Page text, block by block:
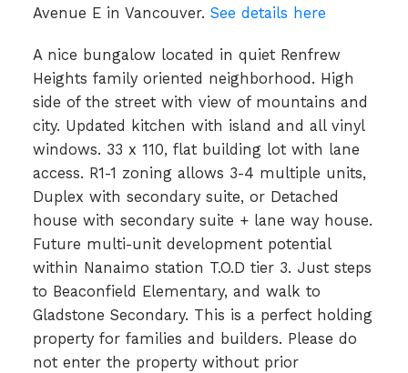
Avenue E in Vancouver. See details here
A nice bungalow located in quiet Renfrew
Heights family oriented neighborhood. High
side of the street with view of mountains and
city. Updated kitchen with island and all vinyl
windows. 33 x 110, flat building lot with lane
access. R1-1 zoning allows 3-4 multiple units,
Duplex with secondary suite, or Detached
house with secondary suite + lane way house.
Future multi-unit development potential
within Nanaimo station T.O.D tier 3. Just steps
to Beaconfield Elementary, and walk to
Gladstone Secondary. This is a perfect holding
property for families and builders. Please do
not enter the property without prior